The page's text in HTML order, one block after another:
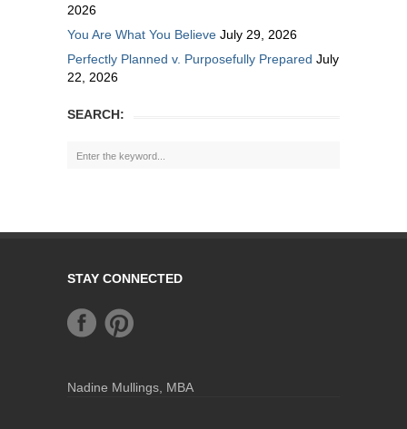
2026
You Are What You Believe July 29, 2026
Perfectly Planned v. Purposefully Prepared July
22, 2026
SEARCH:
STAY CONNECTED
Nadine Mullings, MBA